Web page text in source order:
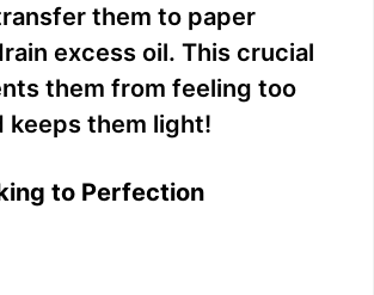
them to paper
excess oil. This crucial
them from feeling too
keeps them light!
to Perfection